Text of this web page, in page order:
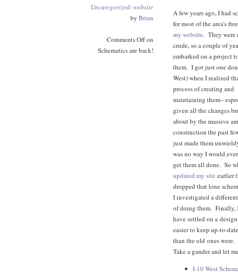
Uncategorized:website
by Brian
Comments Offon
Schematics are back!
A few years ago, I had
for most of the area’s
my website. They were
crude, so a couple of
embarked on a project
them. I got just one
West) when I realized
process of creating and
maintaining them–
given all the changes
about by the massive
construction the past
just made them
was no way I would
get them all done. So
updated my site earlier
dropped that lone
I investigated a
of doing them. Finally,
have settled on a
easier to keep up-to-
than the old ones were.
Take a gander and let
I-10 West